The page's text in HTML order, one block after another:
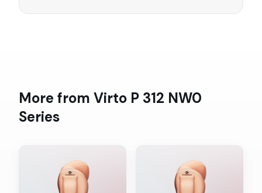
More from Virto P 312 NW0
Series